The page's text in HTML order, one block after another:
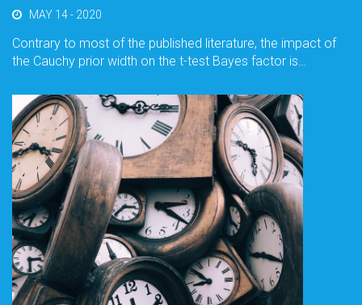
MAY 14 - 2020
Contrary to most of the published literature, the impact of
the Cauchy prior width on the t-test Bayes factor is…